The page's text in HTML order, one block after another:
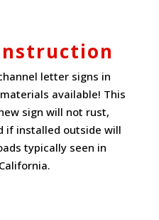
letter signs in
available! This
sign will not rust,
if installed outside will
typically seen in